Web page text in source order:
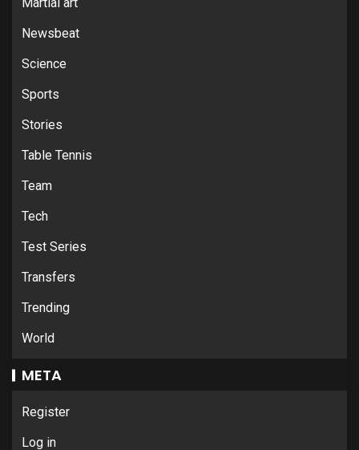
Martial art
Newsbeat
Science
Sports
Stories
Table Tennis
Team
Tech
Test Series
Transfers
Trending
World
META
Register
Log in